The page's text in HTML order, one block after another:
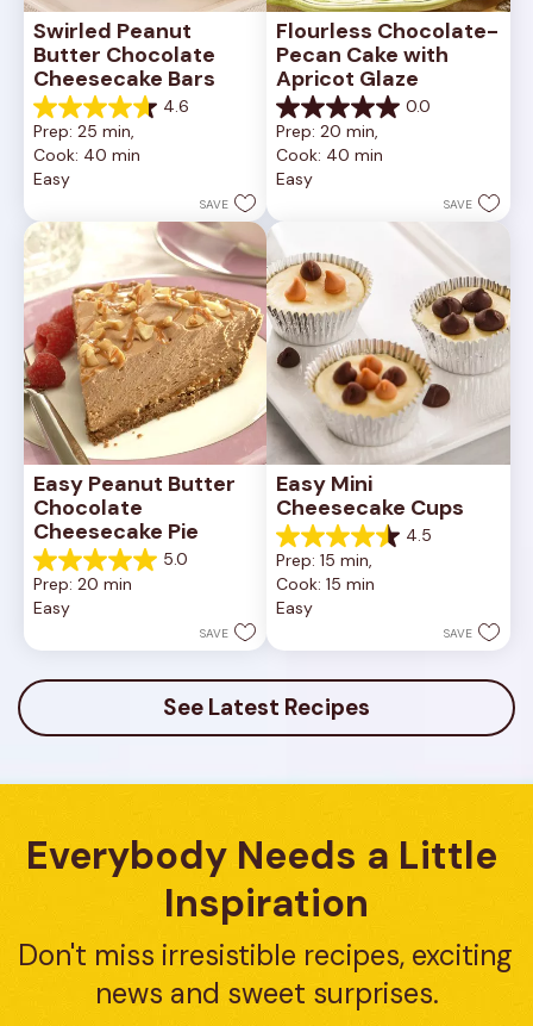
Swirled Peanut
Butter Chocolate
Cheesecake Bars
4.6
4.6
out
of
5
11
reviews
Prep: 25 min,
Cook: 40 min
Easy
SAVE
Flourless Chocolate-
Pecan Cake with
Apricot Glaze
0.0
0.0
out
of
5
Prep: 20 min,
Cook: 40 min
Easy
SAVE
Easy Peanut Butter
Chocolate
Cheesecake Pie
5.0
5.0
out
of
stars.
7
Prep: 20 min
Easy
SAVE
Easy Mini
Cheesecake Cups
4.5
4.5
out
of
5
23
reviews
Prep: 15 min,
Cook: 15 min
Easy
SAVE
See Latest Recipes
Everybody Needs a Little
Inspiration
Don't miss irresistible recipes, exciting
news and sweet surprises.